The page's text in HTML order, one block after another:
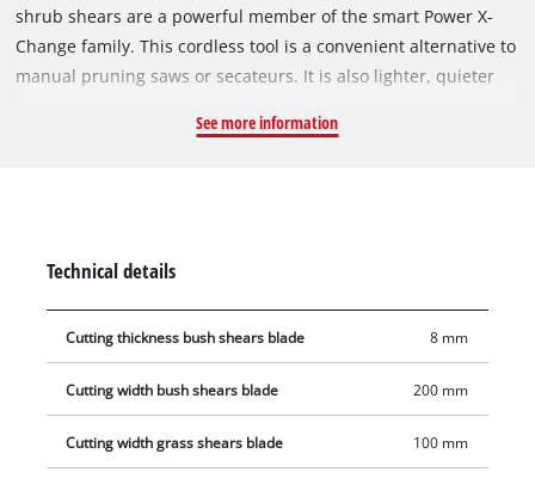
shrub shears are a powerful member of the smart Power X-
Change family. This cordless tool is a convenient alternative to
manual pruning saws or secateurs. It is also lighter, quieter
making it the ideal helper for trimming, shaping and thinning
tools are required. In use, the Softgrip provides perfect
handling and ease-of-use with every movement. The covered
transmission housing protects against contact with parts
the tool. Included in the scope of delivery are a telescopic
extension for a particularly ergonomic application as well as a
2.5 Ah Power X-Change battery and a charging device.
See more information
Technical details
Cutting thickness bush shears blade 8 mm
Cutting width bush shears blade 200 mm
Cutting width grass shears blade 100 mm